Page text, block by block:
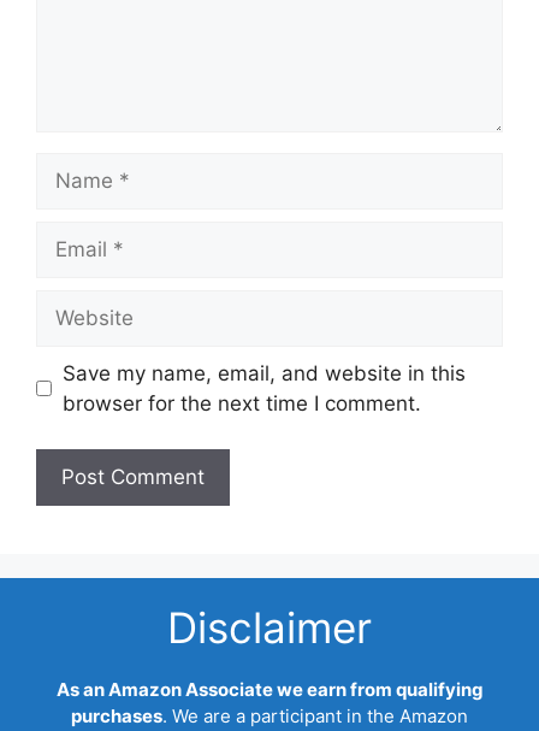
Save my name, email, and website in this
browser for the next time I comment.
Disclaimer
As an Amazon Associate we earn from qualifying
purchases. We are a participant in the Amazon